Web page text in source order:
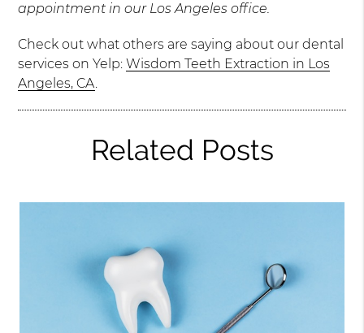
appointment in our Los Angeles office.
Check out what others are saying about our dental
services on Yelp:Wisdom Teeth Extraction in Los
Angeles, CA.
Related Posts